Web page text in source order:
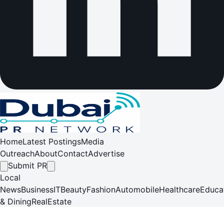
HomeLatest PostingsMedia
OutreachAboutContactAdvertise
Submit PR
Local
NewsBusinessITBeautyFashionAutomobileHealthcare
& DiningRealEstate